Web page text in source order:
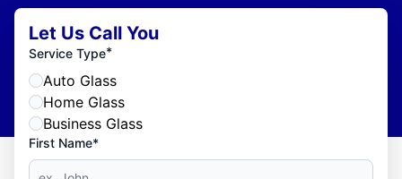
Let Us Call You
Service Type*
Auto Glass
Home Glass
Business Glass
First Name*